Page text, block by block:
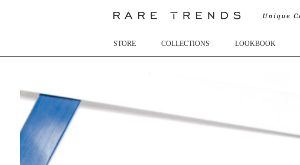
STORE COLLECTIONS LOOKBOOK